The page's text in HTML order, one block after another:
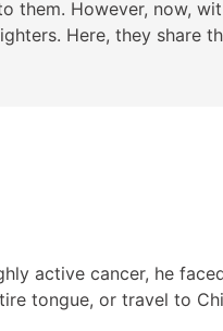
them. However, now,
Here, they share
active cancer, he
tongue, or travel to